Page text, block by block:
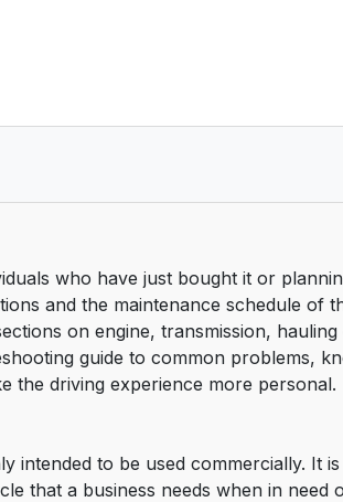
who have just bought it or
and the maintenance schedule of
on engine, transmission,
guide to common problems,
the driving experience more personal.
intended to be used commercially. It
that a business needs when in need